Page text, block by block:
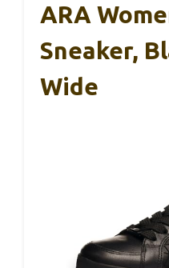
ARA
Sneaker,
Wide